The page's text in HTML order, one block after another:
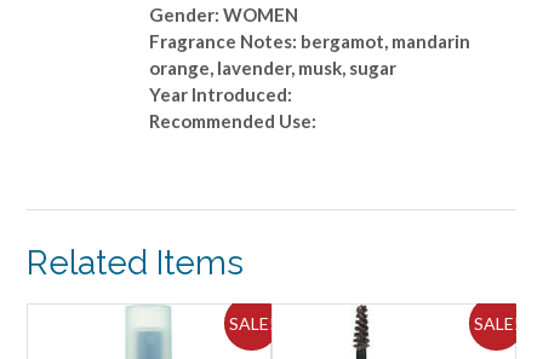
Gender: WOMEN
Fragrance Notes: bergamot, mandarin
orange, lavender, musk, sugar
Year Introduced:
Recommended Use:
Related Items
SALE! SALE!